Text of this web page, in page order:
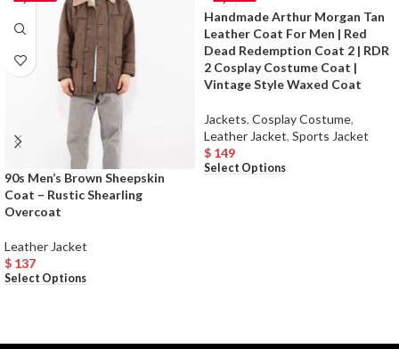
90s Men’s Brown Sheepskin
Coat – Rustic Shearling
Overcoat
Leather Jacket
$ 137
Select Options
Handmade Arthur Morgan Tan
Leather Coat For Men | Red
Dead Redemption Coat 2 | RDR
2 Cosplay Costume Coat |
Vintage Style Waxed Coat
Jackets, Cosplay Costume,
Leather Jacket, Sports Jacket
$ 149
Select Options